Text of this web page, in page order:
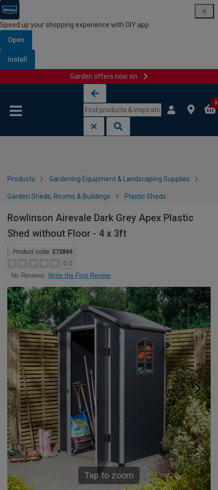
Speed up your shopping experience with DIY app
Open
Install
Garden offers now on
0
Products Gardening Equipment & Landscaping Supplies
Garden Sheds, Rooms & Buildings Plastic Sheds
Rowlinson Airevale Dark Grey Apex Plastic
Shed without Floor - 4 x 3ft
Product code: 272869
0.0
No Reviews Write the First Review
Tap to zoom